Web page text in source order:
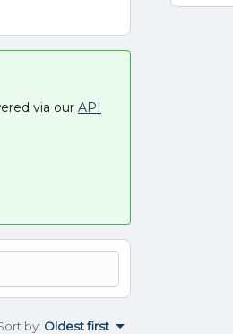
via our API
by: Oldest first